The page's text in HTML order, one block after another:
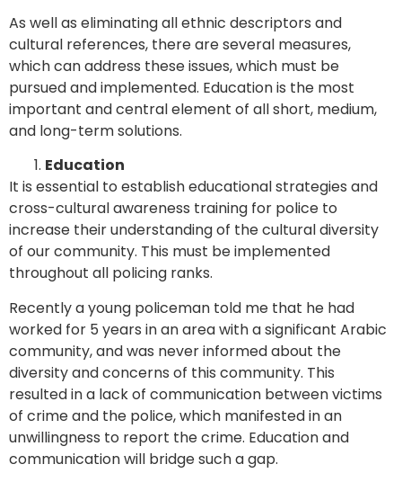
As well as eliminating all ethnic descriptors and
cultural references, there are several measures,
which can address these issues, which must be
pursued and implemented. Education is the most
important and central element of all short, medium,
and long-term solutions.
Education
It is essential to establish educational strategies and
cross-cultural awareness training for police to
increase their understanding of the cultural diversity
of our community. This must be implemented
throughout all policing ranks.
Recently a young policeman told me that he had
worked for 5 years in an area with a significant Arabic
community, and was never informed about the
diversity and concerns of this community. This
resulted in a lack of communication between victims
of crime and the police, which manifested in an
unwillingness to report the crime. Education and
communication will bridge such a gap.